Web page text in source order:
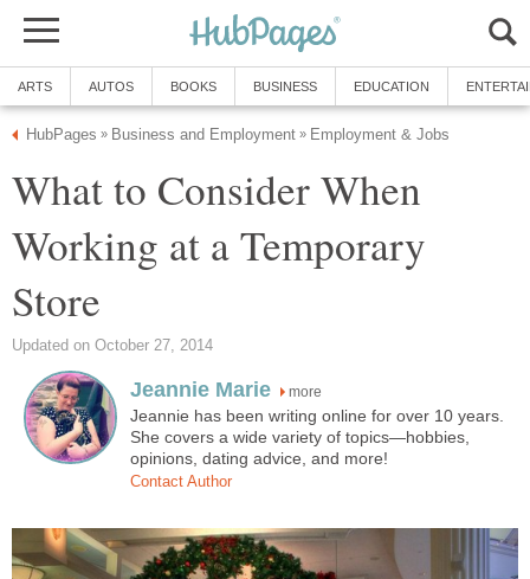
ARTS AUTOS BOOKS BUSINESS EDUCATION
HubPages » Business and Employment » Employment & Jobs
What to Consider When
Working at a Temporary
Store
Updated on October 27, 2014
Jeannie Marie more
Jeannie has been writing online for over 10 years.
She covers a wide variety of topics—hobbies,
opinions, dating advice, and more!
Contact Author